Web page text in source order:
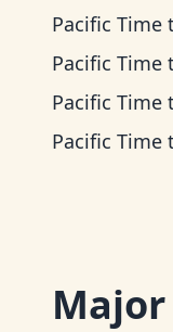
Pacific Time
Pacific Time
Pacific Time
Pacific Time